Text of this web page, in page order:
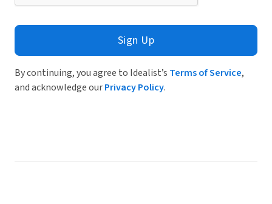
Sign Up
By continuing, you agree to Idealist’s Terms of Service,
and acknowledge ourPrivacy Policy.